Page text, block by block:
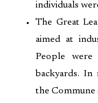
individuals
The Great
aimed at
People
backyards. In
the Commune